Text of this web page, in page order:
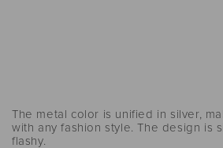
The metal color is unified in silver,
with any fashion style. The design is
flashy.